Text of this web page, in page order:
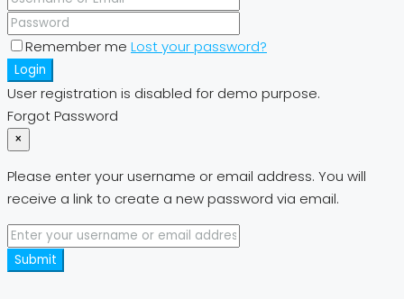
Remember me Lost your password?
Login
User registration is disabled for demo purpose.
Forgot Password
×
Please enter your username or email address. You will
receive a link to create a new password via email.
Submit